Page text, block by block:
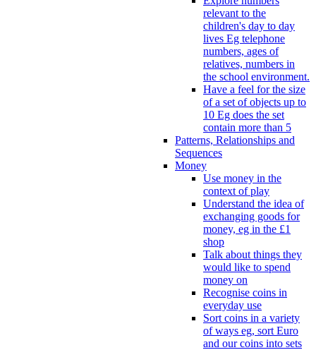
relevant to the
children's day to day
lives Eg telephone
numbers, ages of
relatives, numbers in
the school environment.
Have a feel for the size
of a set of objects up to
10 Eg does the set
contain more than 5
Patterns, Relationships and
Sequences
Money
Use money in the
context of play
Understand the idea of
exchanging goods for
money, eg in the £1
shop
Talk about things they
would like to spend
money on
Recognise coins in
everyday use
Sort coins in a variety
of ways eg, sort Euro
and our coins into sets